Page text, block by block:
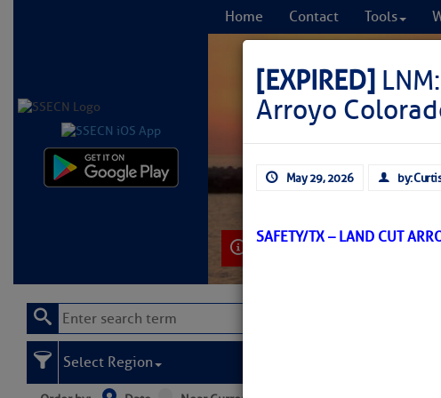
Home Contact Tools
[EXPIRED]
Arroyo
May 29, 2026 by:
SAFETY/TX – LAND CUT
Select Region